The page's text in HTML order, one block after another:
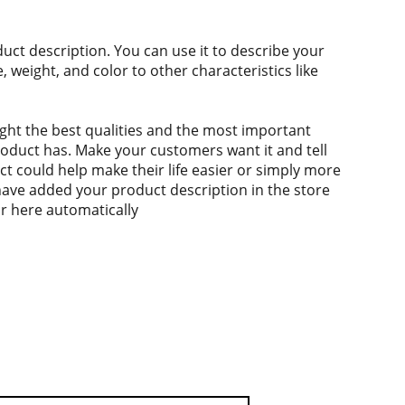
description. You can use it to describe your
weight, and color to other characteristics like
the best qualities and the most important
has. Make your customers want it and tell
could help make their life easier or simply more
added your product description in the store
here automatically